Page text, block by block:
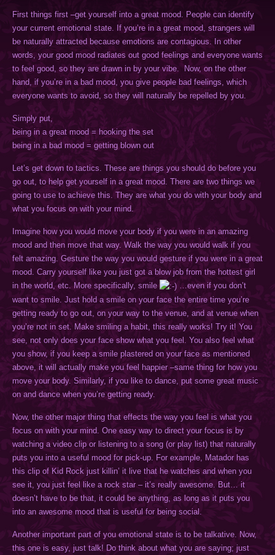
First things first –get yourself into a great mood. People can identify
your current emotional state. If you’re in a great mood, strangers will
be naturally attracted because emotions are contagious. In other
words, your good mood radiates out good feelings and everyone wants
to feel good, so they are drawn in by your vibe. Now, on the other
hand, if you’re in a bad mood, you give people bad feelings, which
everyone wants to avoid, so they will naturally be repelled by you.
Simply put,
being in a great mood = hooking the set
being in a bad mood = getting blown out
Let’s get down to tactics. These are things you should do before you
go out, to help get yourself in a great mood. There are two things we
going to use to achieve this. They are what you do with your body and
what you focus on with your mind.
Imagine how you would move your body if you were in an amazing
mood and then move that way. Walk the way you would walk if you
felt amazing. Gesture the way you would gesture if you were in a great
mood. Carry yourself like you just got a blow job from the hottest girl
in the world, etc. More specifically, smile
…even if you don’t
want to smile. Just hold a smile on your face the entire time you’re
getting ready to go out, on your way to the venue, and at venue when
you’re not in set. Make smiling a habit, this really works! Try it! You
see, not only does your face show what you feel. You also feel what
you show, if you keep a smile plastered on your face as mentioned
above, it will actually make you feel happier –same thing for how you
move your body. Similarly, if you like to dance, put some great music
on and dance when you’re getting ready.
Now, the other major thing that effects the way you feel is what you
focus on with your mind. One easy way to direct your focus is by
watching a video clip or listening to a song (or play list) that naturally
puts you into a useful mood for pick-up. For example, Matador has
this clip of Kid Rock just killin’ it live that he watches and when you
see it, you just feel like a rock star – it’s really awesome. But… it
doesn’t have to be that, it could be anything, as long as it puts you
into an awesome mood that is useful for being social.
Another important part of you emotional state is to be talkative. Now,
this one is easy, just talk! Do think about what you are saying; just